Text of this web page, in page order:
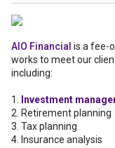
AIO Financial is a fee-
works to meet our
including:
1.
Investment
2. Retirement planning
3. Tax planning
4. Insurance analysis